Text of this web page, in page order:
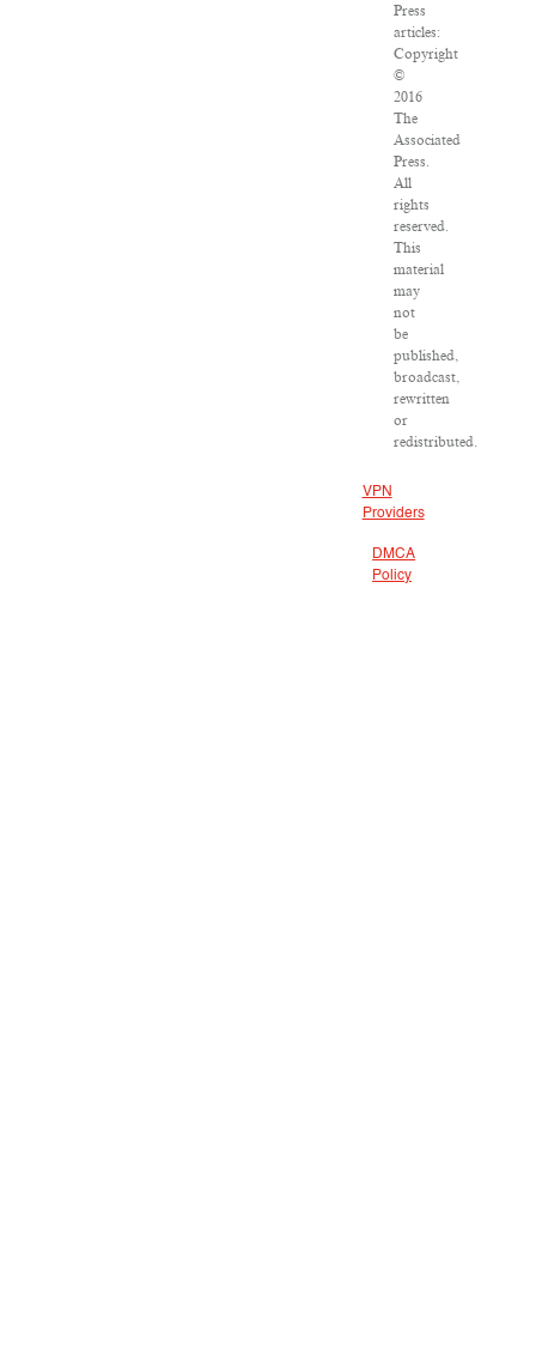
Press
articles:
Copyright
©
2016
The
Associated
Press.
All
rights
reserved.
This
material
may
not
be
published,
broadcast,
rewritten
or
redistributed.
VPN
Providers
DMCA
Policy